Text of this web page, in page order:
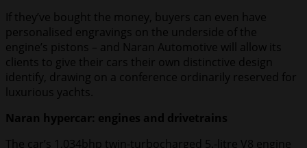
If they’ve bought the money, buyers can even have
personalised engravings on the underside of the
engine’s pistons – and Naran Automotive will allow its
clients to give their cars their own distinctive design
identify, drawing on a conference ordinarily reserved for
luxurious yachts.
Naran hypercar: engines and drivetrains
The car’s 1,034bhp twin-turbocharged 5.-litre V8 engine